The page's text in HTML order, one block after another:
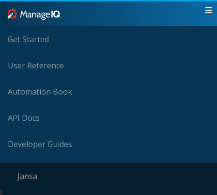
Get Started
User Reference
Automation Book
API Docs
Developer Guides
Jansa